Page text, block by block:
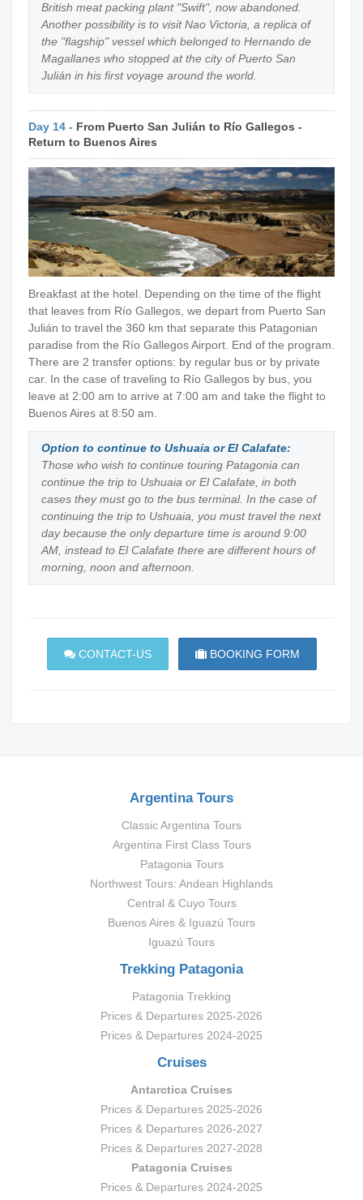
British meat packing plant "Swift", now abandoned.
Another possibility is to visit Nao Victoria, a replica of
the "flagship" vessel which belonged to Hernando de
Magallanes who stopped at the city of Puerto San
Julián in his first voyage around the world.
Day 14 - From Puerto San Julián to Río Gallegos -
Return to Buenos Aires
Breakfast at the hotel. Depending on the time of the flight
that leaves from Río Gallegos, we depart from Puerto San
Julián to travel the 360 km that separate this Patagonian
paradise from the Río Gallegos Airport. End of the program.
There are 2 transfer options: by regular bus or by private
car. In the case of traveling to Río Gallegos by bus, you
leave at 2:00 am to arrive at 7:00 am and take the flight to
Buenos Aires at 8:50 am.
Option to continue to Ushuaia or El Calafate:
Those who wish to continue touring Patagonia can
continue the trip to Ushuaia or El Calafate, in both
cases they must go to the bus terminal. In the case of
continuing the trip to Ushuaia, you must travel the next
day because the only departure time is around 9:00
AM, instead to El Calafate there are different hours of
morning, noon and afternoon.
CONTACT-US BOOKING FORM
Argentina Tours
Classic Argentina Tours
Argentina First Class Tours
Patagonia Tours
Northwest Tours: Andean Highlands
Central & Cuyo Tours
Buenos Aires & Iguazú Tours
Iguazú Tours
Trekking Patagonia
Patagonia Trekking
Prices & Departures 2025-2026
Prices & Departures 2024-2025
Cruises
Antarctica Cruises
Prices & Departures 2025-2026
Prices & Departures 2026-2027
Prices & Departures 2027-2028
Patagonia Cruises
Prices & Departures 2024-2025